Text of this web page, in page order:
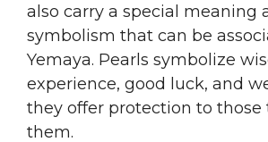
also carry a special meaning
symbolism that can be
Yemaya. Pearls symbolize
experience, good luck, and
they offer protection to those
them.